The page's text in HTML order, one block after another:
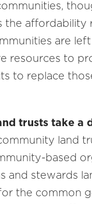
the affordability
are
resources to
to replace
trusts take a
land
based
and stewards
the common